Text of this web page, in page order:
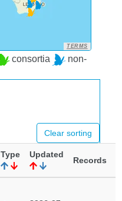
TERMS
consortia
non-
Clear sorting
Type Updated
Records